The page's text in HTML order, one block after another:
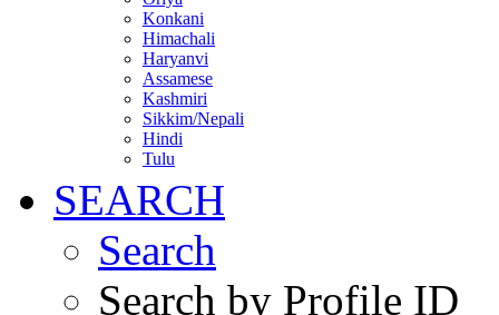
Konkani
Himachali
Haryanvi
Assamese
Kashmiri
Sikkim/Nepali
Hindi
Tulu
SEARCH
Search
Search by Profile ID